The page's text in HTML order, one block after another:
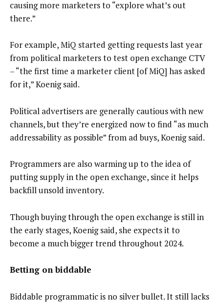
causing more marketers to “explore what’s out
there.”
For example, MiQ started getting requests last year
from political marketers to test open exchange CTV
– “the first time a marketer client [of MiQ] has asked
for it,” Koenig said.
Political advertisers are generally cautious with new
channels, but they’re energized now to find “as much
addressability as possible” from ad buys, Koenig said.
Programmers are also warming up to the idea of
putting supply in the open exchange, since it helps
backfill unsold inventory.
Though buying through the open exchange is still in
the early stages, Koenig said, she expects it to
become a much bigger trend throughout 2024.
Betting on biddable
Biddable programmatic is no silver bullet. It still lacks